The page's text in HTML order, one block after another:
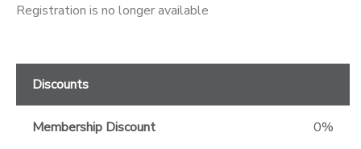
Registration is no longer available
Discounts
Membership Discount 0%